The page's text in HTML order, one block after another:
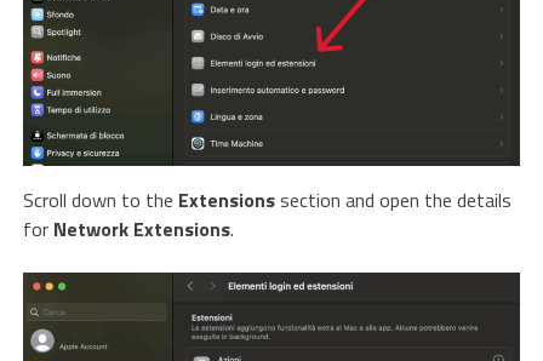
Scroll down to the Extensionssection and open the details
for Network Extensions.